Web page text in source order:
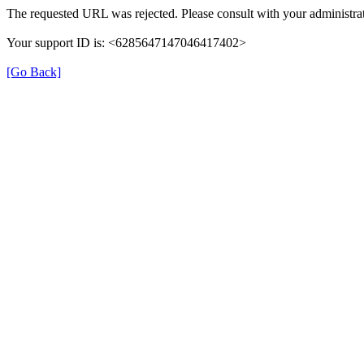
The requested URL was rejected. Please consult with your
Your support ID is: <6285647147046417402>
[Go Back]